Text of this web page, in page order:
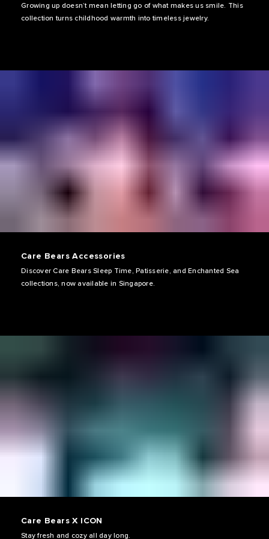
Growing up doesn’t mean letting go of what makes us smile. This
collection turns childhood warmth into timeless jewelry.
Care Bears Accessories
Discover Care Bears Sleep Time, Patisserie, and Enchanted Sea
collections, now available in Singapore.
Care Bears X ICON
Stay fresh and cozy all day long.